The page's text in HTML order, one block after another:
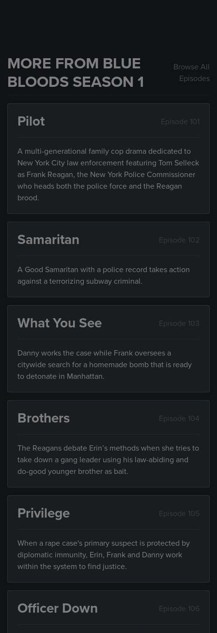
MORE FROM BLUE
BLOODS SEASON 1
Browse All
Episodes
Pilot Episode 101
A multi-generational family cop drama dedicated to
New York City law enforcement featuring Tom Selleck
as Frank Reagan, the New York Police Commissioner
who heads both the police force and the Reagan
brood.
Samaritan Episode 102
A Good Samaritan with a police record takes action
against a terrorizing subway criminal.
What You See Episode 103
Danny works the case while Frank oversees a
citywide search for a homemade bomb that is ready
to detonate in Manhattan.
Brothers Episode 104
The Reagans debate Erin’s methods when she tries to
take down a gang leader using his law-abiding and
do-good younger brother as bait.
Privilege Episode 105
When a rape case's primary suspect is protected by
diplomatic immunity, Erin, Frank and Danny work
within the system to find justice.
Officer Down Episode 106